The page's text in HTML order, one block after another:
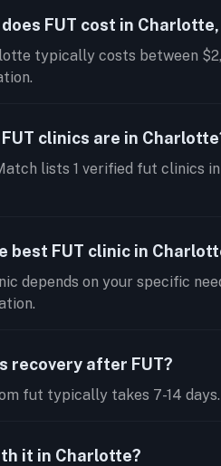
does FUT cost in Charlotte,
typically costs between
FUT clinics are in
lists 1 verified fut clinics
best FUT clinic in
depends on your specific
recovery after FUT?
fut typically takes 7-14
it in Charlotte?